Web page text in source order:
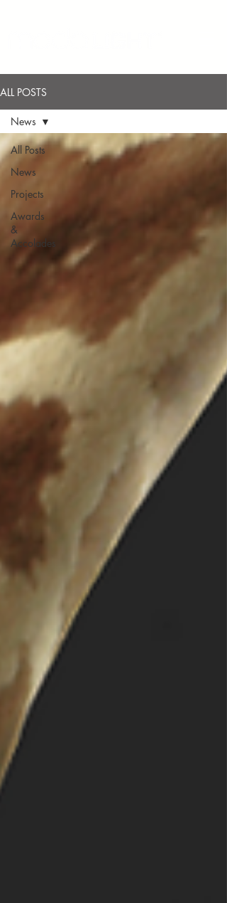
ALL POSTS
All Posts
News
Projects
Awards
&
Accolades
News